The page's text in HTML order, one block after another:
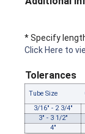
* Specify
Click Here to
Tolerances
Tube Size
3/16" - 2 3/4"
3" - 3 1/2"
4"